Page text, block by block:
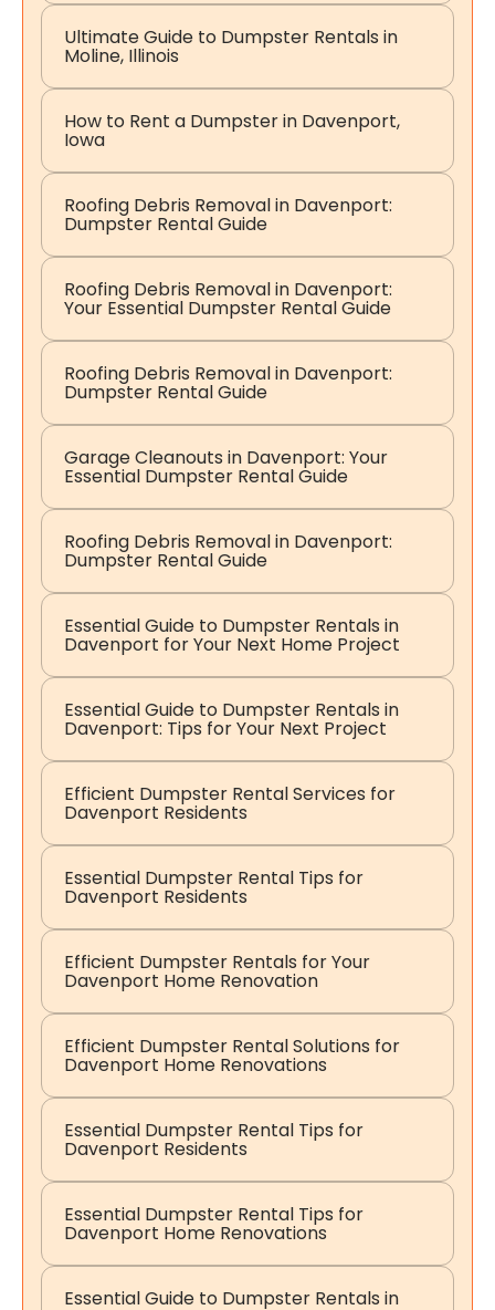
Ultimate Guide to Dumpster Rentals in
Moline, Illinois
How to Rent a Dumpster in Davenport,
Iowa
Roofing Debris Removal in Davenport:
Dumpster Rental Guide
Roofing Debris Removal in Davenport:
Your Essential Dumpster Rental Guide
Roofing Debris Removal in Davenport:
Dumpster Rental Guide
Garage Cleanouts in Davenport: Your
Essential Dumpster Rental Guide
Roofing Debris Removal in Davenport:
Dumpster Rental Guide
Essential Guide to Dumpster Rentals in
Davenport for Your Next Home Project
Essential Guide to Dumpster Rentals in
Davenport: Tips for Your Next Project
Efficient Dumpster Rental Services for
Davenport Residents
Essential Dumpster Rental Tips for
Davenport Residents
Efficient Dumpster Rentals for Your
Davenport Home Renovation
Efficient Dumpster Rental Solutions for
Davenport Home Renovations
Essential Dumpster Rental Tips for
Davenport Residents
Essential Dumpster Rental Tips for
Davenport Home Renovations
Essential Guide to Dumpster Rentals in